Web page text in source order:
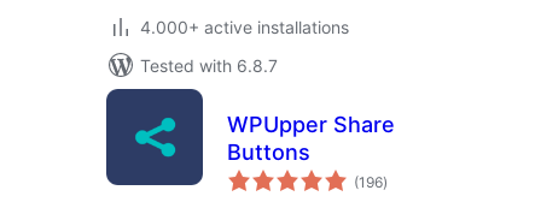
4.000+ active installations
Tested with 6.8.7
WPUpper Share
Buttons
(196total
ratings
)